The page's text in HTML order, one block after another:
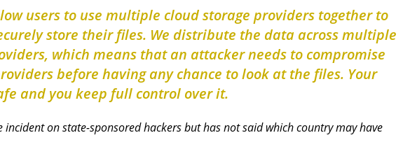
users to use multiple cloud storage providers together to
store their files. We distribute the data across multiple
which means that an attacker needs to compromise
before having any chance to look at the files. Your
and you keep full control over it.
incident on state-sponsored hackers but has not said which country may have